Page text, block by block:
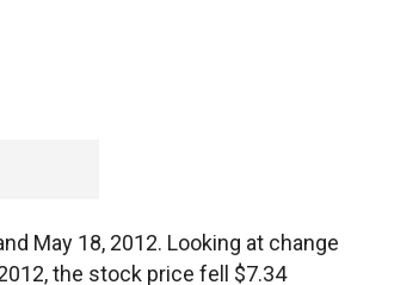
May 18, 2012. Looking at change
the stock price fell $7.34